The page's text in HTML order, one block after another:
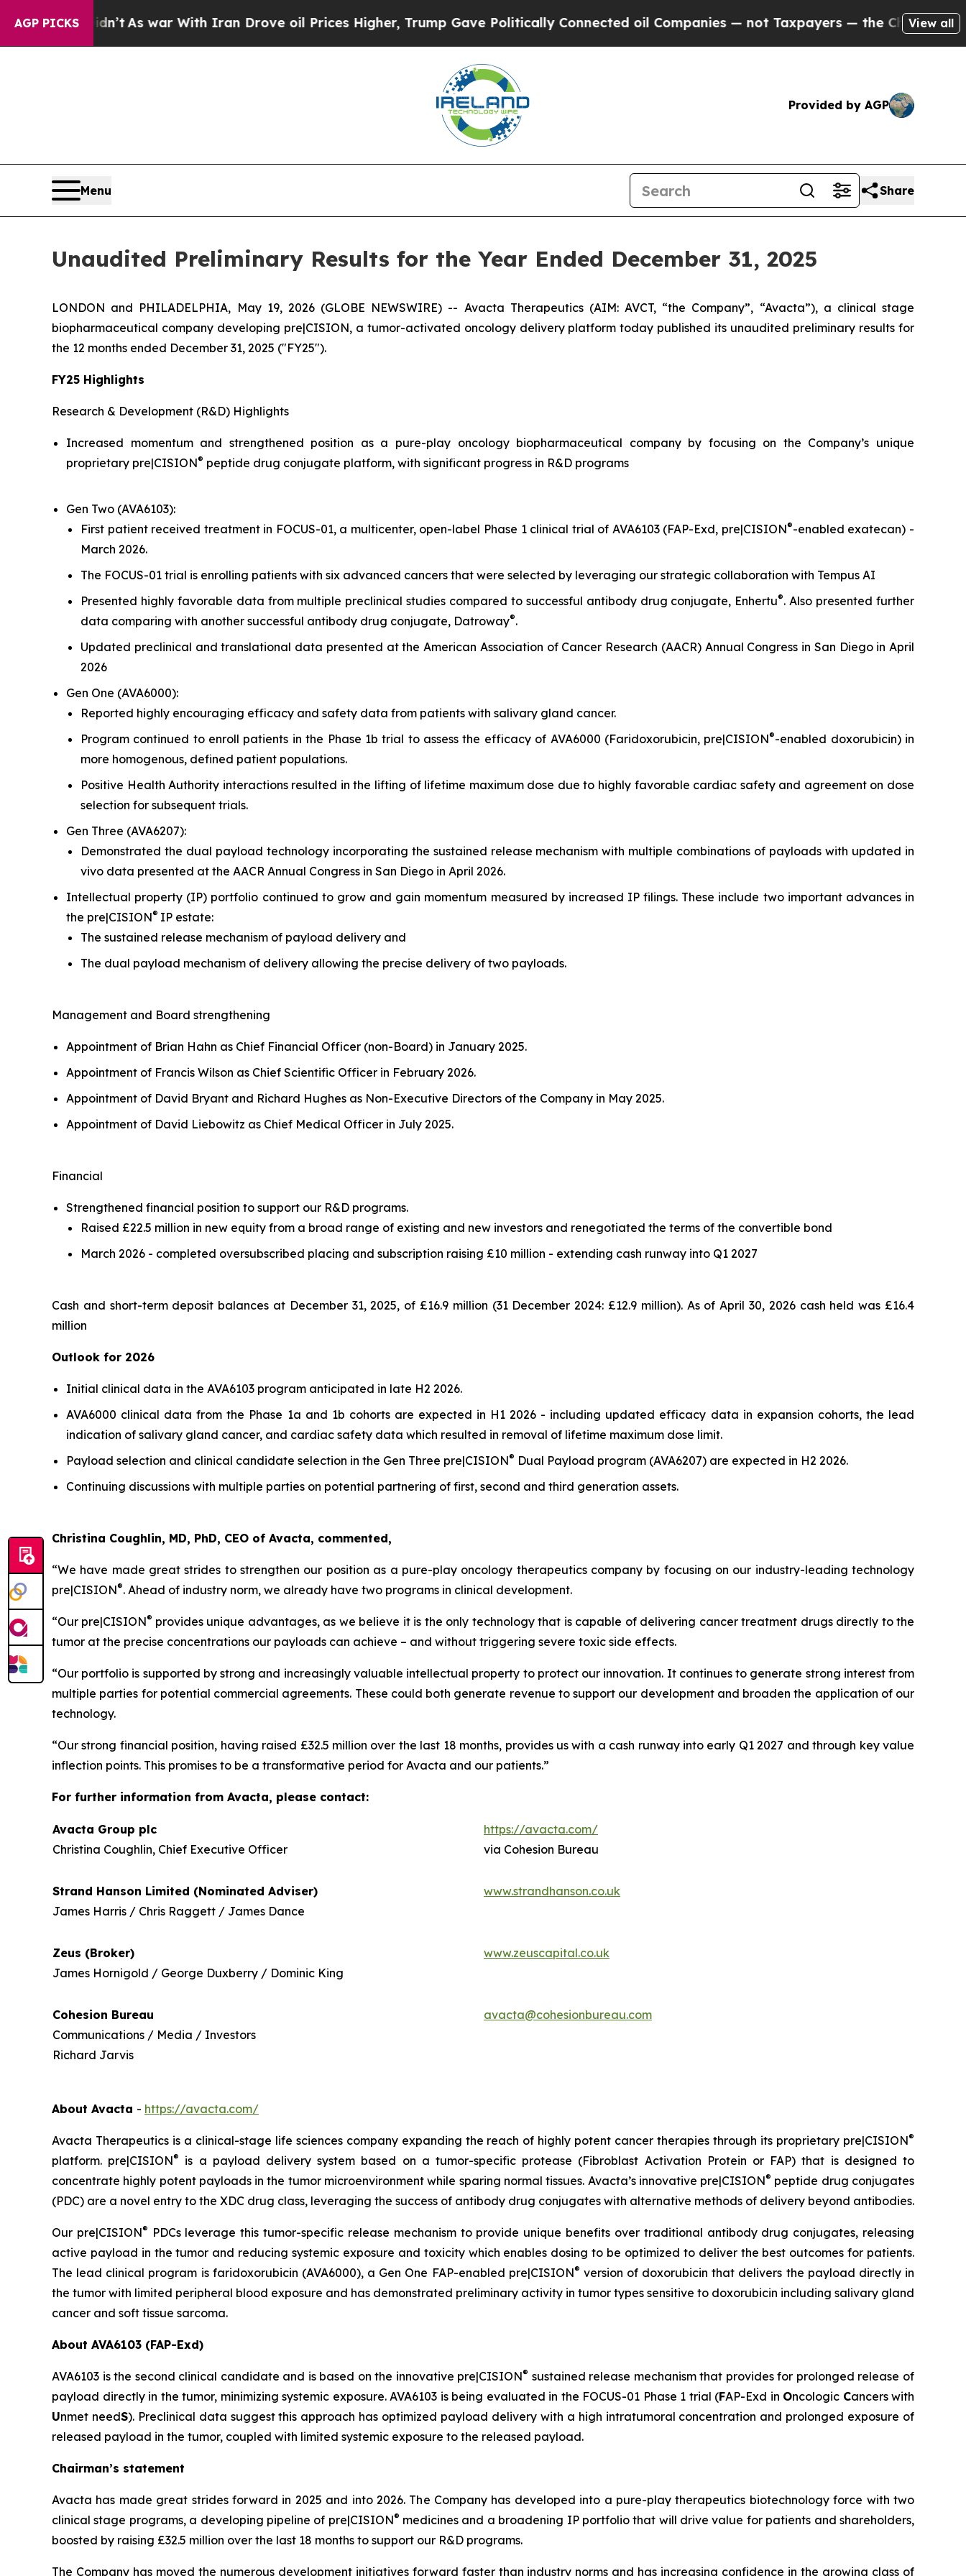
AGP PICKS
As war With Iran Drove oil Prices Higher, Trump Gave Politically Connected oil Companies — not Taxpayers — the Chance to Cash in onView all
Provided by AGP
Menu Share
Unaudited Preliminary Results for the Year Ended December 31, 2025
LONDON and PHILADELPHIA, May 19, 2026 (GLOBE NEWSWIRE) -- Avacta Therapeutics (AIM: AVCT, “the Company”, “Avacta”), a clinical stage
biopharmaceutical company developing pre|CISION, a tumor-activated oncology delivery platform today published its unaudited preliminary results for
the 12 months ended December 31, 2025 ("FY25").
FY25 Highlights
Research & Development (R&D) Highlights
Increased momentum and strengthened position as a pure-play oncology biopharmaceutical company by focusing on the Company’s unique
proprietary pre|CISION® peptide drug conjugate platform, with significant progress in R&D programs
Gen Two (AVA6103):
First patient received treatment in FOCUS-01, a multicenter, open-label Phase 1 clinical trial of AVA6103 (FAP-Exd, pre|CISION®-enabled exatecan) -
March 2026.
The FOCUS-01 trial is enrolling patients with six advanced cancers that were selected by leveraging our strategic collaboration with Tempus AI
Presented highly favorable data from multiple preclinical studies compared to successful antibody drug conjugate, Enhertu®. Also presented further
data comparing with another successful antibody drug conjugate, Datroway®.
Updated preclinical and translational data presented at the American Association of Cancer Research (AACR) Annual Congress in San Diego in April
2026
Gen One (AVA6000):
Reported highly encouraging efficacy and safety data from patients with salivary gland cancer.
Program continued to enroll patients in the Phase 1b trial to assess the efficacy of AVA6000 (Faridoxorubicin, pre|CISION®-enabled doxorubicin) in
more homogenous, defined patient populations.
Positive Health Authority interactions resulted in the lifting of lifetime maximum dose due to highly favorable cardiac safety and agreement on dose
selection for subsequent trials.
Gen Three (AVA6207):
Demonstrated the dual payload technology incorporating the sustained release mechanism with multiple combinations of payloads with updated in
vivo data presented at the AACR Annual Congress in San Diego in April 2026.
Intellectual property (IP) portfolio continued to grow and gain momentum measured by increased IP filings. These include two important advances in
the pre|CISION® IP estate:
The sustained release mechanism of payload delivery and
The dual payload mechanism of delivery allowing the precise delivery of two payloads.
Management and Board strengthening
Appointment of Brian Hahn as Chief Financial Officer (non-Board) in January 2025.
Appointment of Francis Wilson as Chief Scientific Officer in February 2026.
Appointment of David Bryant and Richard Hughes as Non-Executive Directors of the Company in May 2025.
Appointment of David Liebowitz as Chief Medical Officer in July 2025.
Financial
Strengthened financial position to support our R&D programs.
Raised £22.5 million in new equity from a broad range of existing and new investors and renegotiated the terms of the convertible bond
March 2026 - completed oversubscribed placing and subscription raising £10 million - extending cash runway into Q1 2027
Cash and short-term deposit balances at December 31, 2025, of £16.9 million (31 December 2024: £12.9 million). As of April 30, 2026 cash held was £16.4
million
Outlook for 2026
Initial clinical data in the AVA6103 program anticipated in late H2 2026.
AVA6000 clinical data from the Phase 1a and 1b cohorts are expected in H1 2026 - including updated efficacy data in expansion cohorts, the lead
indication of salivary gland cancer, and cardiac safety data which resulted in removal of lifetime maximum dose limit.
Payload selection and clinical candidate selection in the Gen Three pre|CISION® Dual Payload program (AVA6207) are expected in H2 2026.
Continuing discussions with multiple parties on potential partnering of first, second and third generation assets.
Christina Coughlin, MD, PhD, CEO of Avacta, commented,
“We have made great strides to strengthen our position as a pure-play oncology therapeutics company by focusing on our industry-leading technology
pre|CISION®. Ahead of industry norm, we already have two programs in clinical development.
“Our pre|CISION® provides unique advantages, as we believe it is the only technology that is capable of delivering cancer treatment drugs directly to the
tumor at the precise concentrations our payloads can achieve – and without triggering severe toxic side effects.
“Our portfolio is supported by strong and increasingly valuable intellectual property to protect our innovation. It continues to generate strong interest from
multiple parties for potential commercial agreements. These could both generate revenue to support our development and broaden the application of our
technology.
“Our strong financial position, having raised £32.5 million over the last 18 months, provides us with a cash runway into early Q1 2027 and through key value
inflection points. This promises to be a transformative period for Avacta and our patients.”
For further information from Avacta, please contact:
Avacta Group plc
Christina Coughlin, Chief Executive Officer
https://avacta.com/
via Cohesion Bureau
Strand Hanson Limited (Nominated Adviser)
James Harris / Chris Raggett / James Dance
www.strandhanson.co.uk
Zeus (Broker)
James Hornigold / George Duxberry / Dominic King
www.zeuscapital.co.uk
Cohesion Bureau
Communications / Media / Investors
Richard Jarvis
avacta@cohesionbureau.com
About Avacta - https://avacta.com/
Avacta Therapeutics is a clinical-stage life sciences company expanding the reach of highly potent cancer therapies through its proprietary pre|CISION®
platform. pre|CISION®
is a payload delivery system based on a tumor-specific protease (Fibroblast Activation Protein or FAP) that is designed to
concentrate highly potent payloads in the tumor microenvironment while sparing normal tissues. Avacta’s innovative pre|CISION® peptide drug conjugates
(PDC) are a novel entry to the XDC drug class, leveraging the success of antibody drug conjugates with alternative methods of delivery beyond antibodies.
Our pre|CISION® PDCs leverage this tumor-specific release mechanism to provide unique benefits over traditional antibody drug conjugates, releasing
active payload in the tumor and reducing systemic exposure and toxicity which enables dosing to be optimized to deliver the best outcomes for patients.
The lead clinical program is faridoxorubicin (AVA6000), a Gen One FAP-enabled pre|CISION® version of doxorubicin that delivers the payload directly in
the tumor with limited peripheral blood exposure and has demonstrated preliminary activity in tumor types sensitive to doxorubicin including salivary gland
cancer and soft tissue sarcoma.
About AVA6103 (FAP-Exd)
AVA6103 is the second clinical candidate and is based on the innovative pre|CISION® sustained release mechanism that provides for prolonged release of
payload directly in the tumor, minimizing systemic exposure. AVA6103 is being evaluated in the FOCUS-01 Phase 1 trial (FAP-Exd in Oncologic Cancers with
Unmet needS). Preclinical data suggest this approach has optimized payload delivery with a high intratumoral concentration and prolonged exposure of
released payload in the tumor, coupled with limited systemic exposure to the released payload.
Chairman’s statement
Avacta has made great strides forward in 2025 and into 2026. The Company has developed into a pure-play therapeutics biotechnology force with two
clinical stage programs, a developing pipeline of pre|CISION® medicines and a broadening IP portfolio that will drive value for patients and shareholders,
boosted by raising £32.5 million over the last 18 months to support our R&D programs.
The Company has moved the numerous development initiatives forward faster than industry norms and has increasing confidence in the growing class of